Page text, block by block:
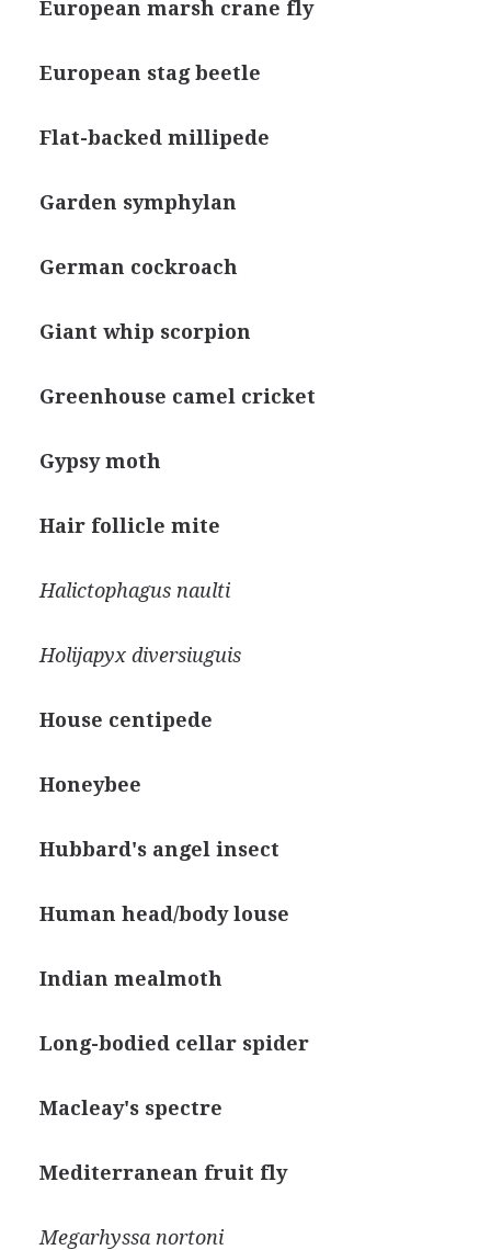
European marsh crane fly
European stag beetle
Flat-backed millipede
Garden symphylan
German cockroach
Giant whip scorpion
Greenhouse camel cricket
Gypsy moth
Hair follicle mite
Halictophagus naulti
Holijapyx diversiuguis
House centipede
Honeybee
Hubbard's angel insect
Human head/body louse
Indian mealmoth
Long-bodied cellar spider
Macleay's spectre
Mediterranean fruit fly
Megarhyssa nortoni